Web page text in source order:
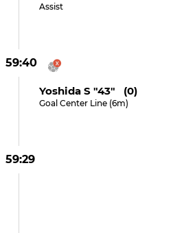
Assist
59:40
Yoshida S "43" (0)
Goal Center Line (6m)
59:29